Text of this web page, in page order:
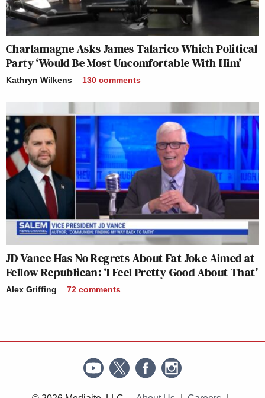
Charlamagne Asks James Talarico Which Political
Party ‘Would Be Most Uncomfortable With Him’
Kathryn Wilkens 130 comments
JD Vance Has No Regrets About Fat Joke Aimed at
Fellow Republican: ‘I Feel Pretty Good About That’
Alex Griffing 72 comments